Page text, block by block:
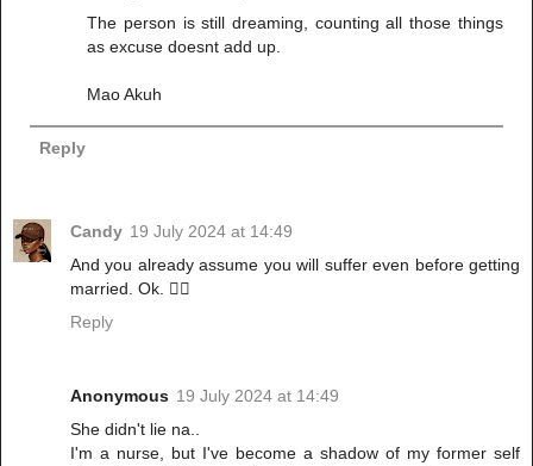
The person is still dreaming, counting all those things
as excuse doesnt add up.
Mao Akuh
Reply
Candy 19 July 2024 at 14:49
And you already assume you will suffer even before getting
married. Ok. 🚶‍♂️
Reply
Anonymous 19 July 2024 at 14:49
She didn't lie na..
I'm a nurse, but I've become a shadow of my former self